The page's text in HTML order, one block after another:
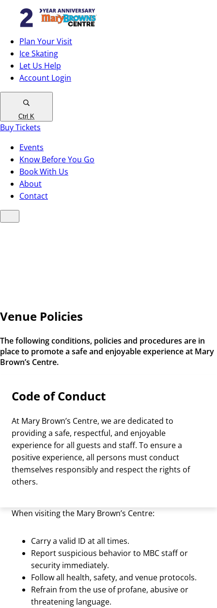
Plan Your Visit
Ice Skating
Let Us Help
Account Login
Ctrl K
Buy Tickets
Events
Know Before You Go
Book With Us
About
Contact
Venue Policies
The following conditions, policies and procedures are in
place to promote a safe and enjoyable experience at Mary
Brown’s Centre.
Code of Conduct
At Mary Brown’s Centre, we are dedicated to
providing a safe, respectful, and enjoyable
experience for all guests and staff. To ensure a
positive experience, all persons must conduct
themselves responsibly and respect the rights of
others.
When visiting the Mary Brown’s Centre:
Carry a valid ID at all times.
Report suspicious behavior to MBC staff or
security immediately.
Follow all health, safety, and venue protocols.
Refrain from the use of profane, abusive or
threatening language.